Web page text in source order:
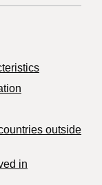
outside
in